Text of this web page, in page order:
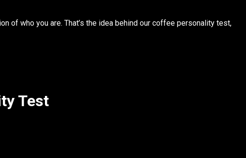
of who you are. That’s the idea behind our coffee personality test,
Test